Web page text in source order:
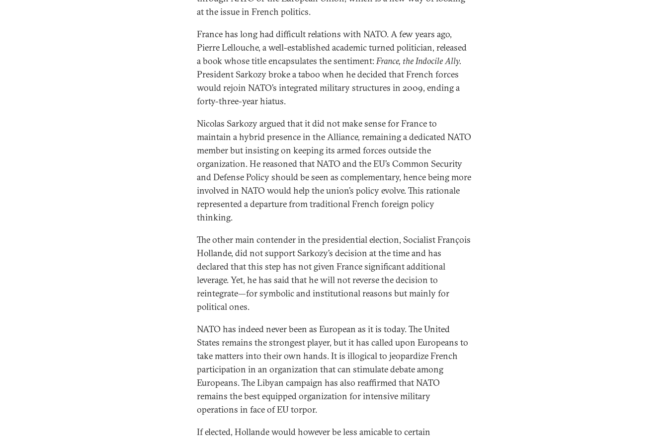
at the issue in French politics.
France has long had difficult relations with NATO. A few years ago,
Pierre Lellouche, a well-established academic turned politician, released
a book whose title encapsulates the sentiment:France, the Indocile Ally.
President Sarkozy broke a taboo when he decided that French forces
would rejoin NATO’s integrated military structures in 2009, ending a
forty-three-year hiatus.
Nicolas Sarkozy argued that it did not make sense for France to
maintain a hybrid presence in the Alliance, remaining a dedicated NATO
member but insisting on keeping its armed forces outside the
organization. He reasoned that NATO and the EU’s Common Security
and Defense Policy should be seen as complementary, hence being more
involved in NATO would help the union’s policy evolve. This rationale
represented a departure from traditional French foreign policy
thinking.
The other main contender in the presidential election, Socialist François
Hollande, did not support Sarkozy’s decision at the time and has
declared that this step has not given France significant additional
leverage. Yet, he has said that he will not reverse the decision to
reintegrate—for symbolic and institutional reasons but mainly for
political ones.
NATO has indeed never been as European as it is today. The United
States remains the strongest player, but it has called upon Europeans to
take matters into their own hands. It is illogical to jeopardize French
participation in an organization that can stimulate debate among
Europeans. The Libyan campaign has also reaffirmed that NATO
remains the best equipped organization for intensive military
operations in face of EU torpor.
If elected, Hollande would however be less amicable to certain